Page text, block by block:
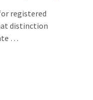
registered
distinction
…